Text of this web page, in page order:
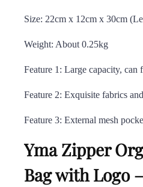
Size: 22cm x 12cm x 30cm
Weight: About 0.25kg
Feature 1: Large capacity, can
Feature 2: Exquisite fabrics
Feature 3: External mesh
Yma Zipper
Bag with Logo